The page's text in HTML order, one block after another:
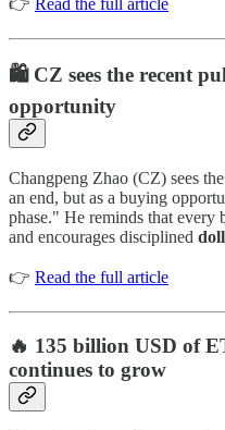
🛍️ CZ sees the recent
opportunity
Changpeng Zhao (CZ) sees
an end, but as a buying
phase." He reminds that every
and encourages disciplined
👉 Read the full article
🔥 135 billion USD of
continues to grow